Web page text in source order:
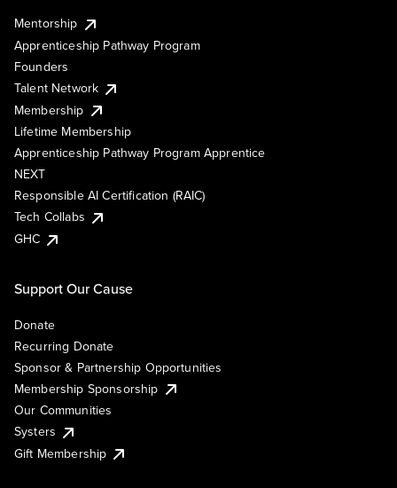
Mentorship
Apprenticeship Pathway Program
Founders
Talent Network
Membership
Lifetime Membership
Apprenticeship Pathway Program Apprentice
NEXT
Responsible AI Certification (RAIC)
Tech Collabs
GHC
Support Our Cause
Donate
Recurring Donate
Sponsor & Partnership Opportunities
Membership Sponsorship
Our Communities
Systers
Gift Membership